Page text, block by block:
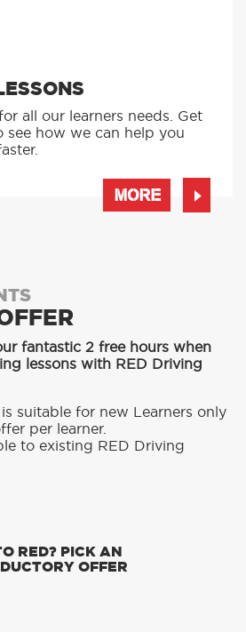
all our learners needs. Get
see how we can help you
MORE
fantastic 2 free hours when
lessons with RED Driving
suitable for new Learners only
per learner.
to existing RED Driving
RED? PICK AN
OFFER